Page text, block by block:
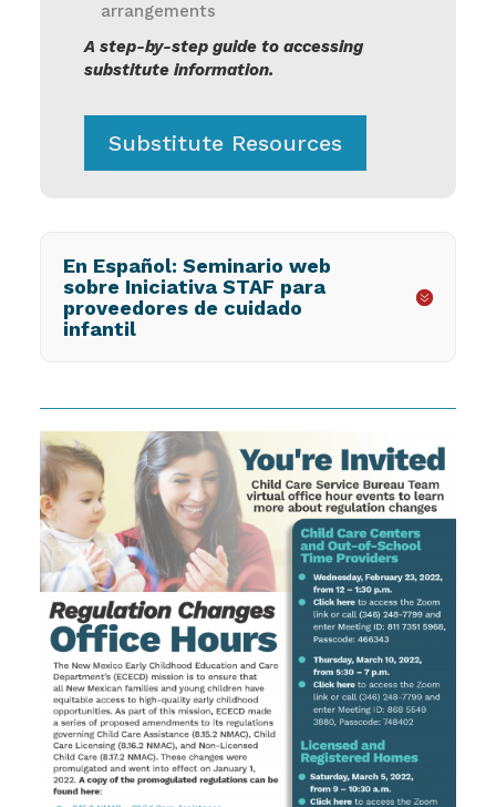
arrangements
A step-by-step guide to accessing
substitute information.
Substitute Resources
En Español: Seminario web
sobre Iniciativa STAF para
proveedores de cuidado
infantil